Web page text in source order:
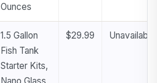
Ounces
1.5 Gallon
Fish Tank
Starter Kits,
Nano Glass
$29.99 Unavailable